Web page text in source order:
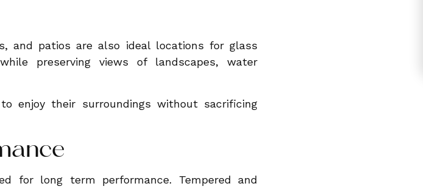
and patios are also ideal locations for glass
preserving views of landscapes, water
enjoy their surroundings without sacrificing
for long term performance. Tempered and